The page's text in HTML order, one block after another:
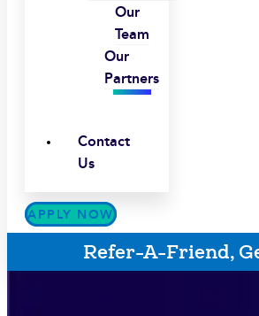
Our
Team
Our
Partners
Contact
Us
APPLY NOW
Refer-A-Friend,